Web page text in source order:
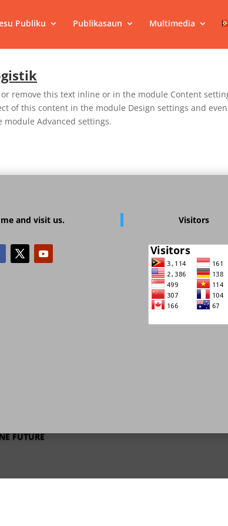
Publiku Publikasaun Multimedia
remove this text inline or in the module Content
of this content in the module Design settings and
module Advanced settings.
and visit us. Visitors
FUTURE